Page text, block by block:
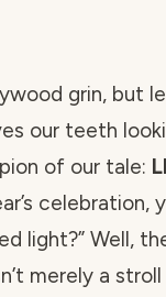
grin, but
our teeth
of our tale:
celebration,
light?” Well,
merely a